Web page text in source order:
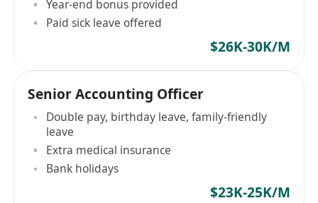
Year-end bonus provided
Paid sick leave offered
$26K-30K/M
Senior Accounting Officer
Double pay, birthday leave, family-friendly
leave
Extra medical insurance
Bank holidays
$23K-25K/M